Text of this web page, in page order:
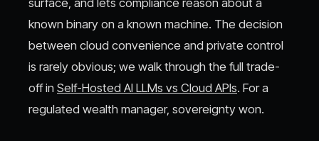
surface, and lets compliance reason about a
known binary on a known machine. The decision
between cloud convenience and private control
is rarely obvious; we walk through the full trade-
off in Self-Hosted AI LLMs vs Cloud APIs. For a
regulated wealth manager, sovereignty won.